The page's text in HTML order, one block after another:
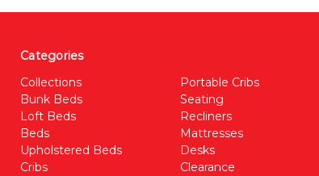
Categories
Collections
Bunk Beds
Loft Beds
Beds
Upholstered Beds
Cribs
Portable Cribs
Seating
Recliners
Mattresses
Desks
Clearance